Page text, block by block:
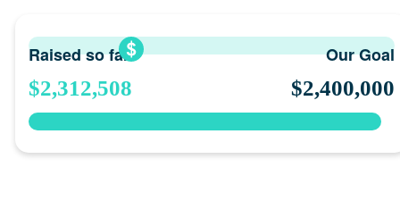
Raised so far
$2,312,508
Our Goal
$2,400,000